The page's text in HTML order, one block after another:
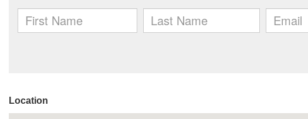
Location